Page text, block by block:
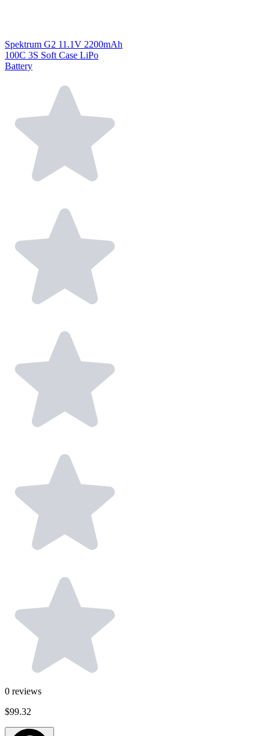
Spektrum G2 11.1V 2200mAh
100C 3S Soft Case LiPo
Battery
0 reviews
$99.32